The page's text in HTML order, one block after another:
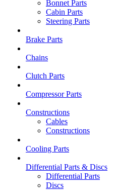
Bonnet Parts
Cabin Parts
Steering Parts
Brake Parts
Chains
Clutch Parts
Compressor Parts
Constructions
Cables
Constructions
Cooling Parts
Differential Parts & Discs
Differential Parts
Discs